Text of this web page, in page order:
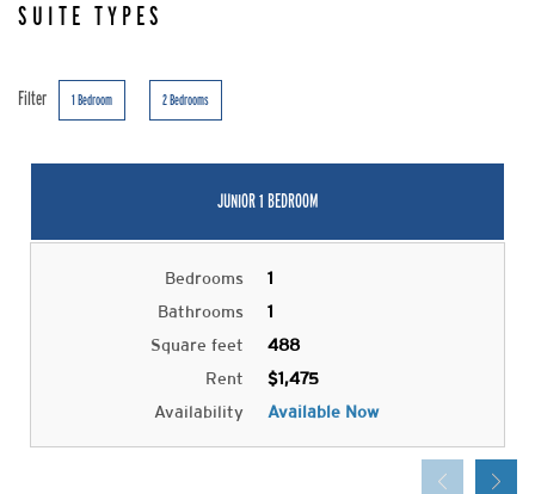
SUITE TYPES
Filter 1 Bedroom 2 Bedrooms
JUNIOR 1 BEDROOM
Bedrooms
1
Bathrooms
1
Square feet
488
Rent
$1,475
Availability
Available Now